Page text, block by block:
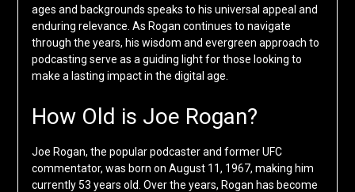
ages and backgrounds speaks to his universal appeal and
enduring relevance. As Rogan continues to navigate
through the years, his wisdom and evergreen approach to
podcasting serve as a guiding light for those looking to
make a lasting impact in the digital age.
How Old is Joe Rogan?
Joe Rogan, the popular podcaster and former UFC
commentator, was born on August 11, 1967, making him
currently 53 years old. Over the years, Rogan has become